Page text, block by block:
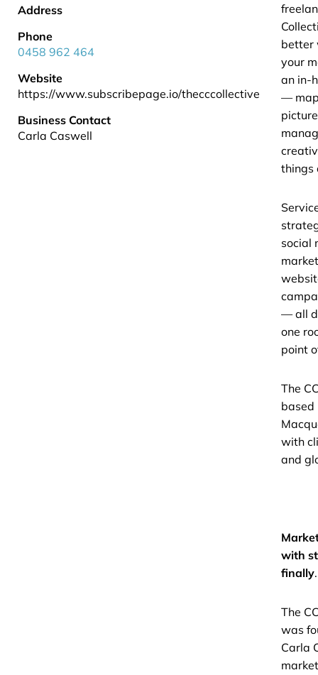
Address
Phone
0458 962 464
Website
https://www.subscribepage.io/thecccollective
Business Contact
Carla Caswell
better
your
an in-
—
things
social
— all
one
point
The
based
with
and
with
finally.
The
was
Carla